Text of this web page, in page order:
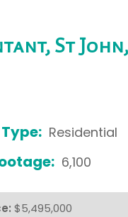
St
Residential
6,100
$5,495,000